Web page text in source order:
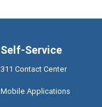
Self-Service
311 Contact Center
Mobile Applications